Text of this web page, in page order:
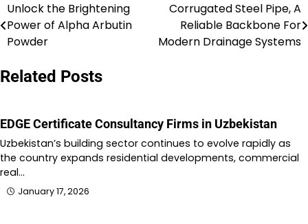
Post
navigation
Unlock the Brightening
Power of Alpha Arbutin
Powder
Corrugated Steel Pipe, A
Reliable Backbone For
Modern Drainage Systems
Related Posts
EDGE Certificate Consultancy Firms in Uzbekistan
Uzbekistan’s building sector continues to evolve rapidly as
the country expands residential developments, commercial
real…
January 17, 2026